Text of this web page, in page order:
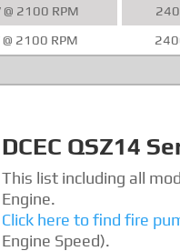
2100 RPM
2100 RPM
DCEC QSZ14
This list including all
Engine.
Click here to find fire
Engine Speed).